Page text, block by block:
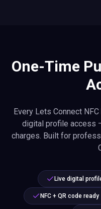
One-Time
Every Lets Connect
digital profile access
charges. Built for
Live digital
NFC + QR code ready